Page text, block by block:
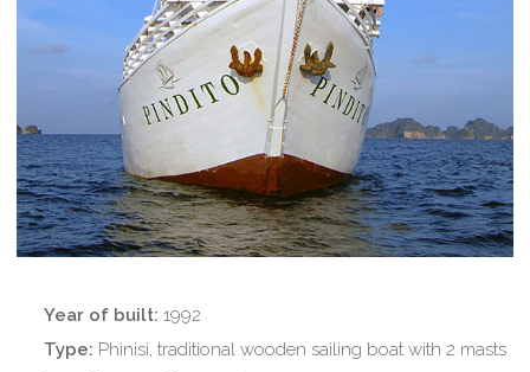
Year of built: 1992
Type: Phinisi, traditional wooden sailing boat with 2 masts